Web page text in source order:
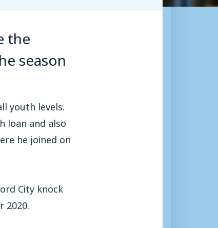
the
season
youth levels.
loan and also
he joined on
City knock